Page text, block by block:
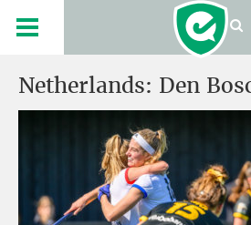
Netherlands: Den